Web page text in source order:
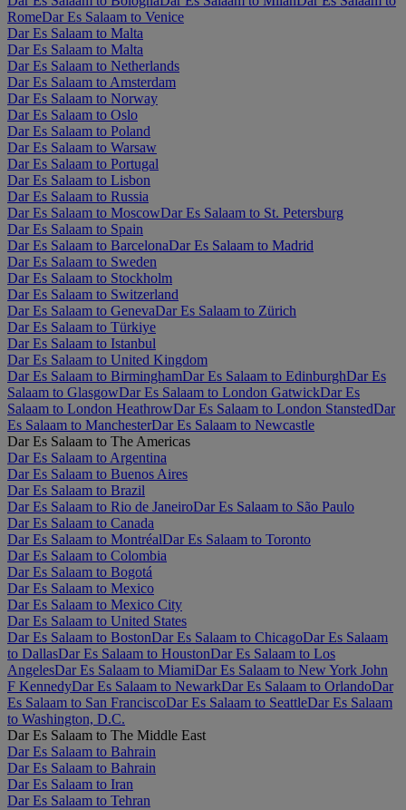
RomeDar Es Salaam to Venice
Dar Es Salaam to Malta
Dar Es Salaam to Malta
Dar Es Salaam to Netherlands
Dar Es Salaam to Amsterdam
Dar Es Salaam to Norway
Dar Es Salaam to Oslo
Dar Es Salaam to Poland
Dar Es Salaam to Warsaw
Dar Es Salaam to Portugal
Dar Es Salaam to Lisbon
Dar Es Salaam to Russia
Dar Es Salaam to MoscowDar Es Salaam to St. Petersburg
Dar Es Salaam to Spain
Dar Es Salaam to BarcelonaDar Es Salaam to Madrid
Dar Es Salaam to Sweden
Dar Es Salaam to Stockholm
Dar Es Salaam to Switzerland
Dar Es Salaam to GenevaDar Es Salaam to Zürich
Dar Es Salaam to Türkiye
Dar Es Salaam to Istanbul
Dar Es Salaam to United Kingdom
Dar Es Salaam to BirminghamDar Es Salaam to EdinburghDar Es
Salaam to GlasgowDar Es Salaam to London GatwickDar Es
Salaam to London HeathrowDar Es Salaam to London StanstedDar
Es Salaam to ManchesterDar Es Salaam to Newcastle
Dar Es Salaam to The Americas
Dar Es Salaam to Argentina
Dar Es Salaam to Buenos Aires
Dar Es Salaam to Brazil
Dar Es Salaam to Rio de JaneiroDar Es Salaam to São Paulo
Dar Es Salaam to Canada
Dar Es Salaam to MontréalDar Es Salaam to Toronto
Dar Es Salaam to Colombia
Dar Es Salaam to Bogotá
Dar Es Salaam to Mexico
Dar Es Salaam to Mexico City
Dar Es Salaam to United States
Dar Es Salaam to BostonDar Es Salaam to ChicagoDar Es Salaam
to DallasDar Es Salaam to HoustonDar Es Salaam to Los
AngelesDar Es Salaam to MiamiDar Es Salaam to New York John
F KennedyDar Es Salaam to NewarkDar Es Salaam to OrlandoDar
Es Salaam to San FranciscoDar Es Salaam to SeattleDar Es Salaam
to Washington, D.C.
Dar Es Salaam to The Middle East
Dar Es Salaam to Bahrain
Dar Es Salaam to Bahrain
Dar Es Salaam to Iran
Dar Es Salaam to Tehran